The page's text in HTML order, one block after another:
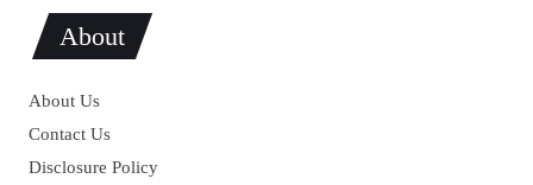
About
About Us
Contact Us
Disclosure Policy